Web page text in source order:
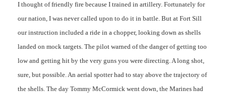
I thought of friendly fire because I trained in artillery. Fortunately for
our nation, I was never called upon to do it in battle. But at Fort Sill
our instruction included a ride in a chopper, looking down as shells
landed on mock targets. The pilot warned of the danger of getting too
low and getting hit by the very guns you were directing. A long shot,
sure, but possible. An aerial spotter had to stay above the trajectory of
the shells. The day Tommy McCormick went down, the Marines had